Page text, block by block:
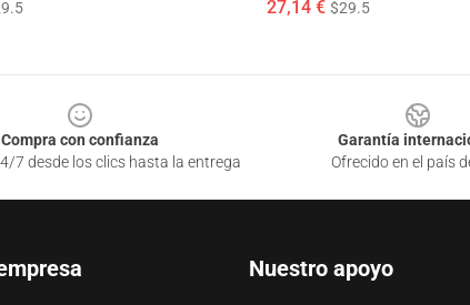
27,14 € $29.5
Compra con confianza
7 desde los clics hasta la entrega
Garantía
Ofrecido en el país
Nuestro apoyo